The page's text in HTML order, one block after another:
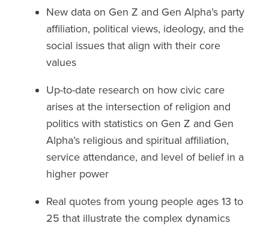
New data on Gen Z and Gen Alpha’s party
affiliation, political views, ideology, and the
social issuesthat align with their core
values
Up-to-date research on how civic care
arises at the intersection of religion and
politicswithstatistics on Gen Z and Gen
Alpha’s religious and spiritual affiliation,
service attendance, and level of belief in a
higher power
Real quotes from young people ages 13 to
25 that illustrate the complex dynamics